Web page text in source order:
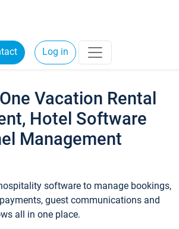
Log in
Vacation Rental
Hotel Software
Management
software to manage bookings,
guest communications and
all in one place.